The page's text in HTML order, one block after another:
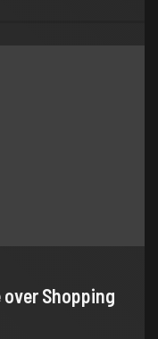
Shopping